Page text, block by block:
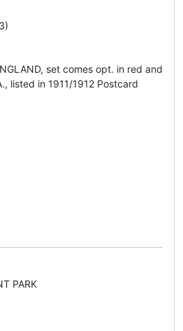
set comes opt. in red and
listed in 1911/1912 Postcard
PARK